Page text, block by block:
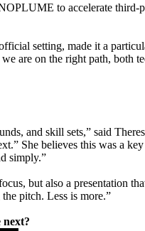
to accelerate
setting, made it a
are on the right path, both
and skill sets,” said
She believes this was a
simply.”
but also a presentation
pitch. Less is more.”